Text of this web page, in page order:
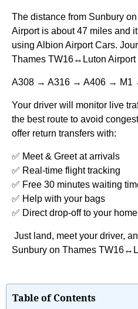
The distance from Sunbury
Airport is about 47 miles and
using Albion Airport Cars.
Thames TW16↔Luton Airport
A308 → A316 → A406 → M1
Your driver will monitor live
the best route to avoid
offer return transfers with:
✅ Meet & Greet at arrivals
✅ Real-time flight tracking
✅ Free 30 minutes waiting
✅ Help with your bags
✅ Direct drop-off to your
Just land, meet your driver,
Sunbury on Thames
Table of Contents